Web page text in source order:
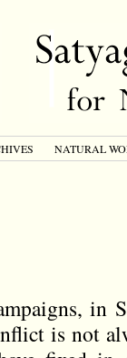
NATURAL
is not